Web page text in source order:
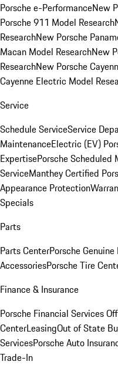
Porsche e-PerformanceNew
Porsche 911 Model Research
ResearchNew Porsche
Macan Model ResearchNew
ResearchNew Porsche
Cayenne Electric Model
Service
Schedule ServiceService
MaintenanceElectric (EV)
ExpertisePorsche Scheduled
ServiceManthey Certified
Appearance Protection
Specials
Parts
Parts CenterPorsche
AccessoriesPorsche Tire
Finance & Insurance
Porsche Financial Services
CenterLeasingOut of State
ServicesPorsche Auto
Trade-In